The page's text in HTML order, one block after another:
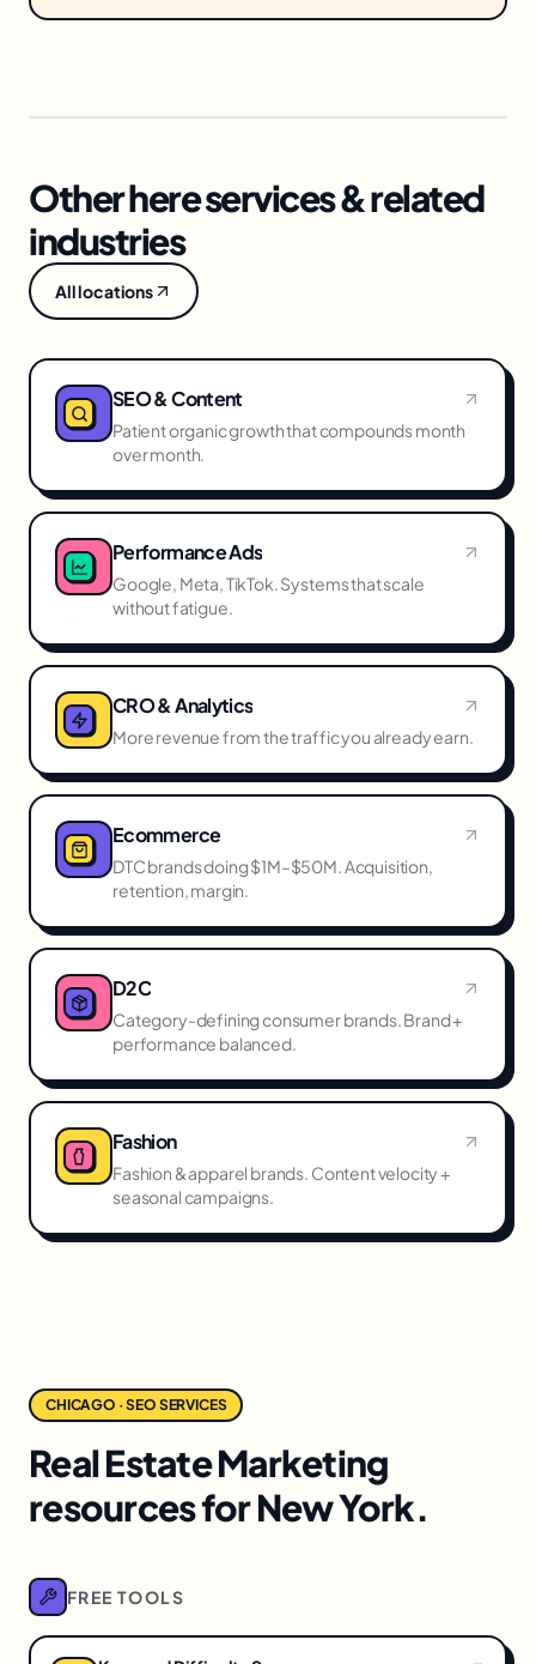
Other here services & related
industries
All locations
SEO & Content
Patient organic growth that compounds month
over month.
Performance Ads
Google, Meta, TikTok. Systems that scale
without fatigue.
CRO & Analytics
More revenue from the traffic you already earn.
Ecommerce
DTC brands doing $1M–$50M. Acquisition,
retention, margin.
D2C
Category-defining consumer brands. Brand +
performance balanced.
Fashion
Fashion & apparel brands. Content velocity +
seasonal campaigns.
CHICAGO · SEO SERVICES
Real Estate Marketing
resources for New York.
FREE TOOLS